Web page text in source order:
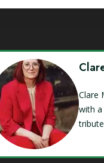
Clare
with a